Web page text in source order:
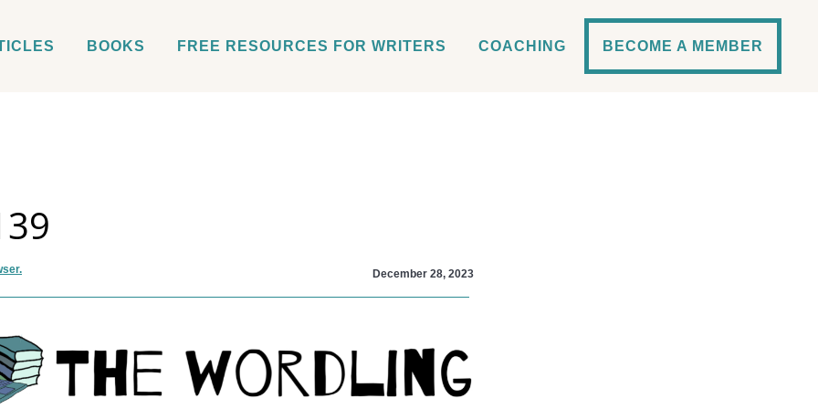
BOOKS FREE RESOURCES FOR WRITERS COACHING BECOME A MEMBER
December 28, 2023